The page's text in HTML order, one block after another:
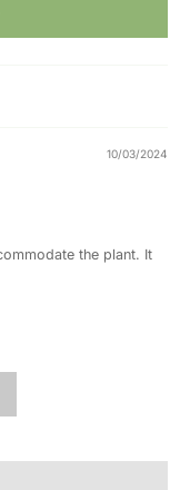
10/03/2024
the plant. It